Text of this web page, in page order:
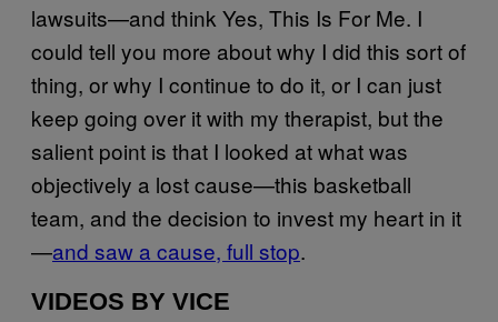
lawsuits—and think Yes, This Is For Me. I
could tell you more about why I did this sort of
thing, or why I continue to do it, or I can just
keep going over it with my therapist, but the
salient point is that I looked at what was
objectively a lost cause—this basketball
team, and the decision to invest my heart in it
—and saw a cause, full stop.
VIDEOS BY VICE